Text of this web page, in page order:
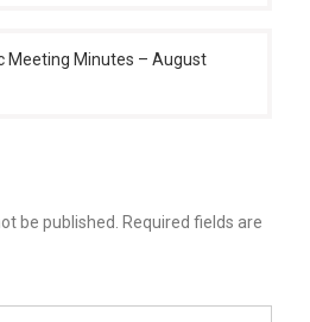
Meeting Minutes – August
be published.
Required fields are